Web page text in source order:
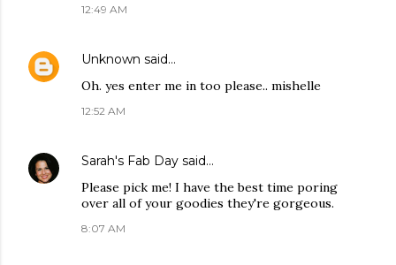
12:49 AM
Unknown said…
Oh. yes enter me in too please.. mishelle
12:52 AM
Sarah's Fab Day said…
Please pick me! I have the best time poring
over all of your goodies they're gorgeous.
8:07 AM